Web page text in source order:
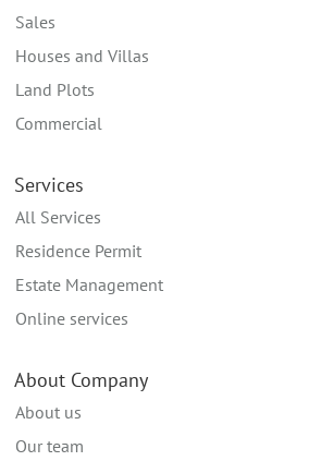
Sales
Houses and Villas
Land Plots
Commercial
Services
All Services
Residence Permit
Estate Management
Online services
About Company
About us
Our team